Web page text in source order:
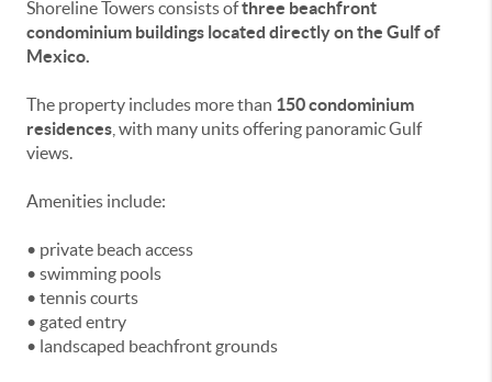
Shoreline Towers consists ofthree beachfront
condominium buildings located directly on the Gulf of
Mexico.
The property includes more than 150 condominium
residences , with many units offering panoramic Gulf
views.
Amenities include:
• private beach access
• swimming pools
• tennis courts
• gated entry
• landscaped beachfront grounds